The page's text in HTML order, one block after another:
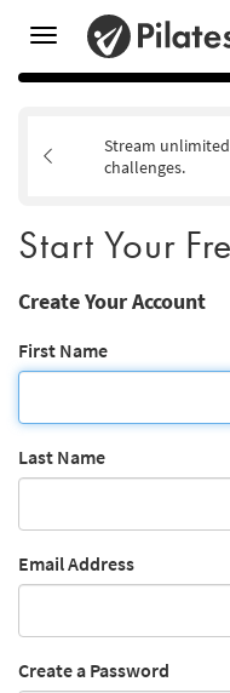
Toggle
navigation
Stream
challenges.
Start Your
Create Your Account
First Name
Last Name
Email Address
Create a Password